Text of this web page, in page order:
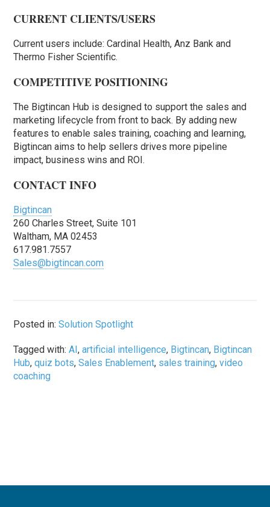
CURRENT CLIENTS/USERS
Current users include: Cardinal Health, Anz Bank and
Thermo Fisher Scientific.
COMPETITIVE POSITIONING
The Bigtincan Hub is designed to support the sales and
marketing lifecycle from front to back. By adding new
features to enable sales training, coaching and learning,
Bigtincan aims to help sellers drives more pipeline
impact, business wins and ROI.
CONTACT INFO
Bigtincan
260 Charles Street, Suite 101
Waltham, MA 02453
617.981.7557
Sales@bigtincan.com
Posted in:Solution Spotlight
Tagged with:AI,artificial intelligence, Bigtincan, Bigtincan
Hub,quiz bots,Sales Enablement, sales training,video
coaching